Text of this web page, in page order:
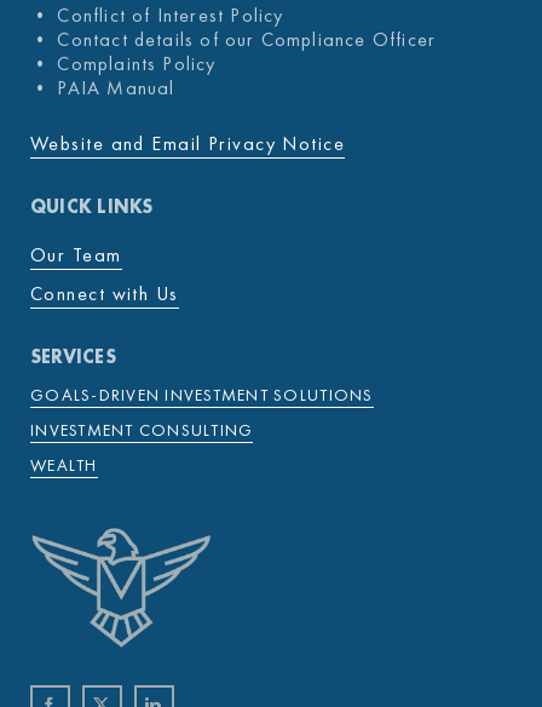
• Conflict of Interest Policy
• Contact details of our Compliance Officer
• Complaints Policy
• PAIA Manual
Website and Email Privacy Notice
QUICK LINKS
Our Team
Connect with Us
SERVICES
GOALS-DRIVEN INVESTMENT SOLUTIONS
INVESTMENT CONSULTING
WEALTH